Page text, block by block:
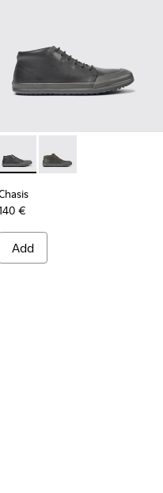
Chasis - K300432-001 -
Chasis - K300432-
€
Add
leather ankle boots for
leather ankle boots for